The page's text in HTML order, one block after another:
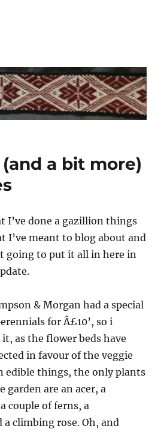
a bit more)
I’ve done a gazillion things
I’ve meant to blog about and
going to put it all in here in
& Morgan had a special
for Â£10’, so i
as the flower beds have
in favour of the veggie
edible things, the only plants
garden are an acer, a
couple of ferns, a
a climbing rose. Oh, and